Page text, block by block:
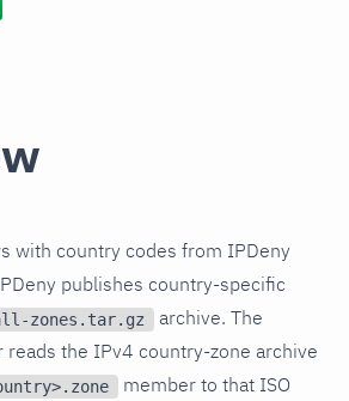
with country codes from IPDeny
publishes country-specific
zones.tar.gz
archive. The
reads the IPv4 country-zone archive
member to that ISO